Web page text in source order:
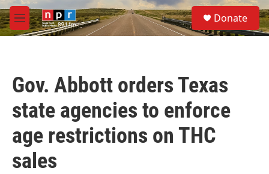
Skip to main content
M
e
S
e
a
Donate
Gov. Abbott orders Texas
state agencies to enforce
age restrictions on THC
sales